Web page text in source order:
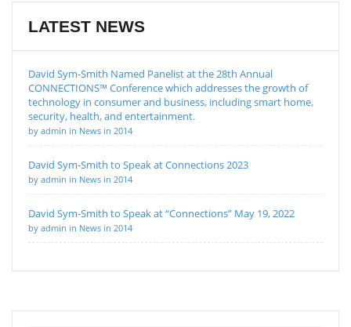
LATEST NEWS
David Sym-Smith Named Panelist at the 28th Annual
CONNECTIONS™ Conference which addresses the growth of
technology in consumer and business, including smart home,
security, health, and entertainment.
by admin in News in 2014
David Sym-Smith to Speak at Connections 2023
by admin in News in 2014
David Sym-Smith to Speak at “Connections” May 19, 2022
by admin in News in 2014